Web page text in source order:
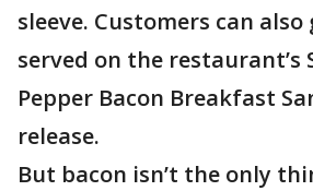
sleeve. Customers can
served on the restaurant’s
Pepper Bacon Breakfast
release.
But bacon isn’t the only